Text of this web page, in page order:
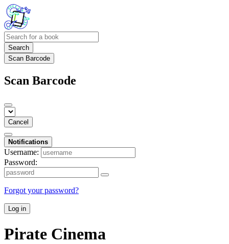
Search
Scan Barcode
Scan Barcode
Cancel
Notifications
Username:
Password:
Forgot your password?
Log in
Pirate Cinema